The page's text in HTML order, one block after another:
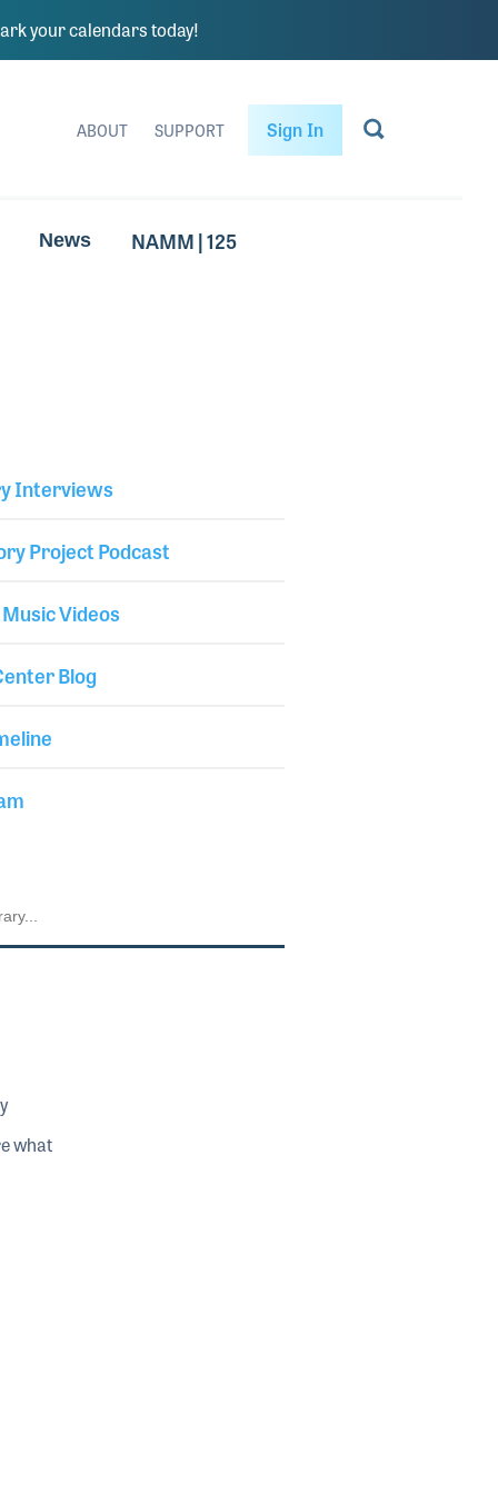
your calendars today!
ABOUT SUPPORT Sign In
News NAMM | 125
Interviews
Project Podcast
Videos
Blog
what